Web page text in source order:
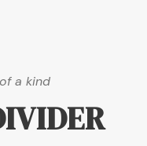
a kind